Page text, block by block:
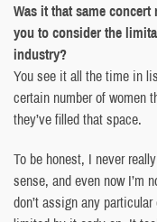
Was it that same
you to consider the
industry?
You see it all the time in
certain number of women
they’ve filled that space.
To be honest, I never
sense, and even now I’m
don’t assign any